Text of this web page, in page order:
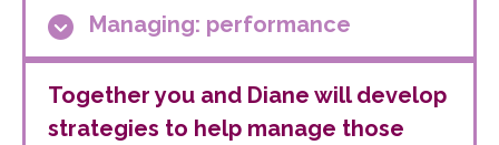
Managing: performance
Together you and Diane will develop
strategies to help manage those